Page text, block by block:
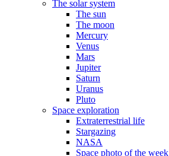
The solar system
The sun
The moon
Mercury
Venus
Mars
Jupiter
Saturn
Uranus
Pluto
Space exploration
Extraterrestrial life
Stargazing
NASA
Space photo of the week